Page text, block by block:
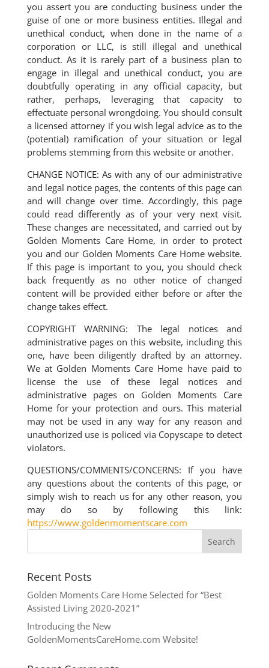
you assert you are conducting business under the
guise of one or more business entities. Illegal and
unethical conduct, when done in the name of a
corporation or LLC, is still illegal and unethical
conduct. As it is rarely part of a business plan to
engage in illegal and unethical conduct, you are
doubtfully operating in any official capacity, but
rather, perhaps, leveraging that capacity to
effectuate personal wrongdoing. You should consult
a licensed attorney if you wish legal advice as to the
(potential) ramification of your situation or legal
problems stemming from this website or another.
CHANGE NOTICE: As with any of our administrative
and legal notice pages, the contents of this page can
and will change over time. Accordingly, this page
could read differently as of your very next visit.
These changes are necessitated, and carried out by
Golden Moments Care Home, in order to protect
you and our Golden Moments Care Home website.
If this page is important to you, you should check
back frequently as no other notice of changed
content will be provided either before or after the
change takes effect.
COPYRIGHT WARNING: The legal notices and
administrative pages on this website, including this
one, have been diligently drafted by an attorney.
We at Golden Moments Care Home have paid to
license the use of these legal notices and
administrative pages on Golden Moments Care
Home for your protection and ours. This material
may not be used in any way for any reason and
unauthorized use is policed via Copyscape to detect
violators.
QUESTIONS/COMMENTS/CONCERNS: If you have
any questions about the contents of this page, or
simply wish to reach us for any other reason, you
may do so by following this link:
https://www.goldenmomentscare.com
Recent Posts
Golden Moments Care Home Selected for “Best
Assisted Living 2020-2021”
Introducing the New
GoldenMomentsCareHome.com Website!